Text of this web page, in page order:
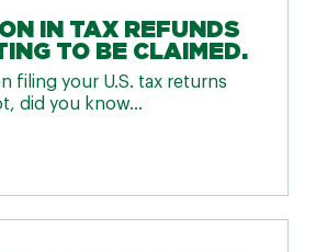
IN TAX REFUNDS
TO BE CLAIMED.
filing your U.S. tax returns
did you know...